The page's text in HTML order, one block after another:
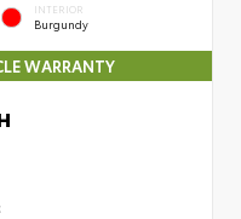
INTERIOR
Burgundy
WARRANTY